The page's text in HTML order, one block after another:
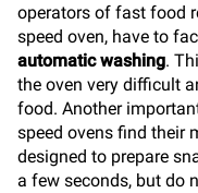
operators of fast food
speed oven, have to
automatic washing.
the oven very difficult
food. Another
speed ovens find their
designed to prepare
a few seconds, but do